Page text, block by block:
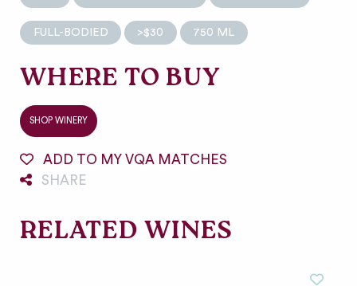
FULL-BODIED >$30 750 ML
WHERE TO BUY
SHOP WINERY
ADD TO MY VQA MATCHES
SHARE
RELATED WINES